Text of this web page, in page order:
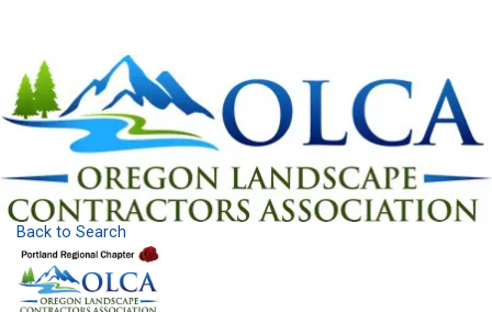
Back to Search